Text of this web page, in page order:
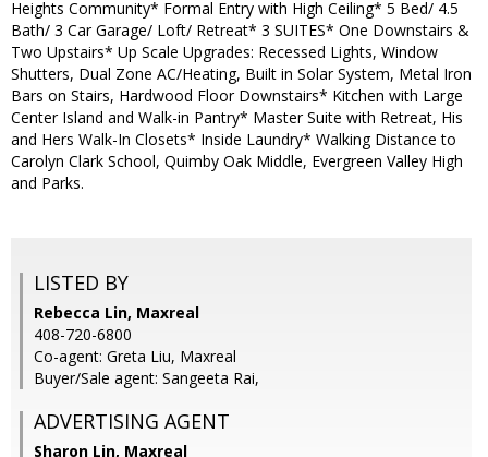
Heights Community* Formal Entry with High Ceiling* 5 Bed/ 4.5
Bath/ 3 Car Garage/ Loft/ Retreat* 3 SUITES* One Downstairs &
Two Upstairs* Up Scale Upgrades: Recessed Lights, Window
Shutters, Dual Zone AC/Heating, Built in Solar System, Metal Iron
Bars on Stairs, Hardwood Floor Downstairs* Kitchen with Large
Center Island and Walk-in Pantry* Master Suite with Retreat, His
and Hers Walk-In Closets* Inside Laundry* Walking Distance to
Carolyn Clark School, Quimby Oak Middle, Evergreen Valley High
and Parks.
LISTED BY
Rebecca Lin, Maxreal
408-720-6800
Co-agent: Greta Liu, Maxreal
Buyer/Sale agent: Sangeeta Rai,
ADVERTISING AGENT
Sharon Lin, Maxreal